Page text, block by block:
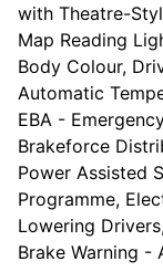
with Theatre-
Map Reading
Body Colour,
Automatic
EBA -
Brakeforce
Power Assisted
Programme,
Lowering
Brake Warning -